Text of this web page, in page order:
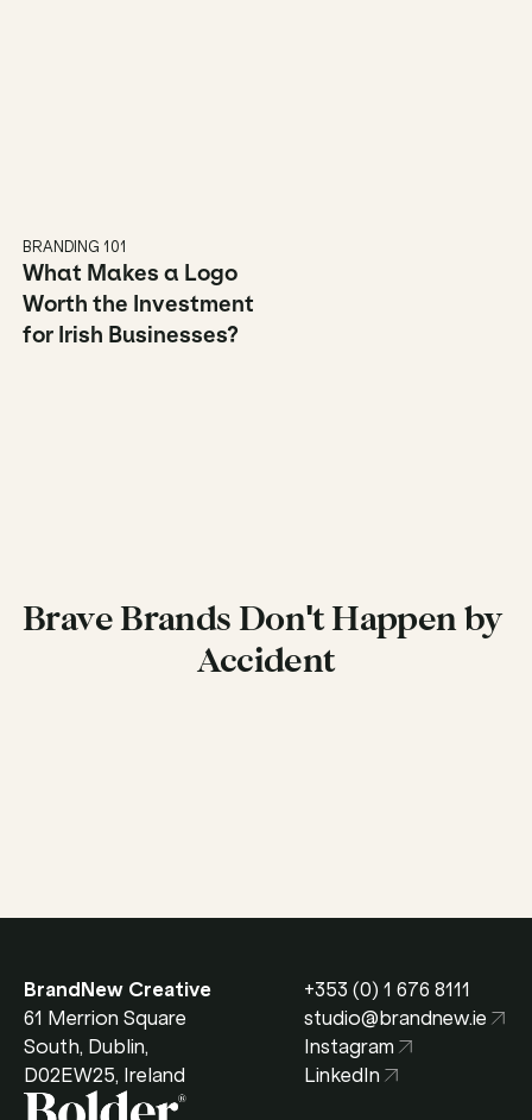
What Makes a Logo
Worth the Investment
for Irish Businesses?
BRANDING 101
Brave Brands Don't Happen by
Accident
BrandNew Creative
61 Merrion Square
South, Dublin,
D02EW25, Ireland
+353 (0) 1 676 8111
studio@brandnew.ie
Instagram
LinkedIn